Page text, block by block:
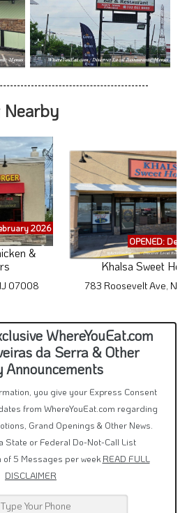
Nearby
2026
&
07008
OPENED:
Khalsa Sweet
783 Roosevelt Ave,
WhereYouEat.com
da Serra & Other
Announcements
you give your Express Consent
from WhereYouEat.com regarding
Grand Openings & Other News.
State or Federal Do-Not-Call List
of 5 Messages per week READ FULL
DISCLAIMER